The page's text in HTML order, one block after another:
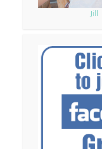
Jill